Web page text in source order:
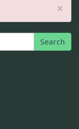
×
Search